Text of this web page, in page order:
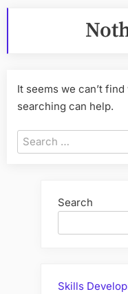
It seems we can’t
searching can help.
Search
for:
Search
Skills